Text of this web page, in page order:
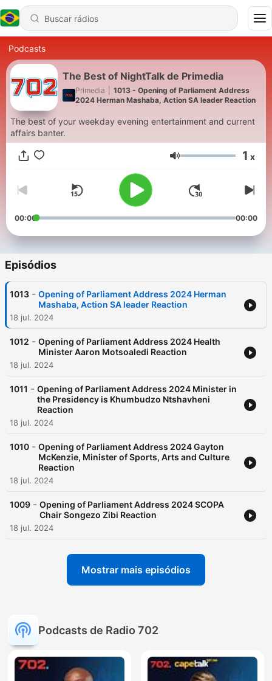
Podcasts
The Best of NightTalk de Primedia
Primedia
1013 - Opening of Parliament Address
2024 Herman Mashaba, Action SA leader Reaction
The best of your weekday evening entertainment and current
affairs banter.
Volume 1 x
00:00 00:00
Episódios
1013 - Opening of Parliament Address 2024 Herman
Mashaba, Action SA leader Reaction
18 jul. 2024
1012 - Opening of Parliament Address 2024 Health
Minister Aaron Motsoaledi Reaction
18 jul. 2024
1011 - Opening of Parliament Address 2024 Minister in
the Presidency is Khumbudzo Ntshavheni
Reaction
18 jul. 2024
1010 - Opening of Parliament Address 2024 Gayton
McKenzie, Minister of Sports, Arts and Culture
Reaction
18 jul. 2024
1009 - Opening of Parliament Address 2024 SCOPA
Chair Songezo Zibi Reaction
18 jul. 2024
Mostrar mais episódios
Podcasts de Radio 702